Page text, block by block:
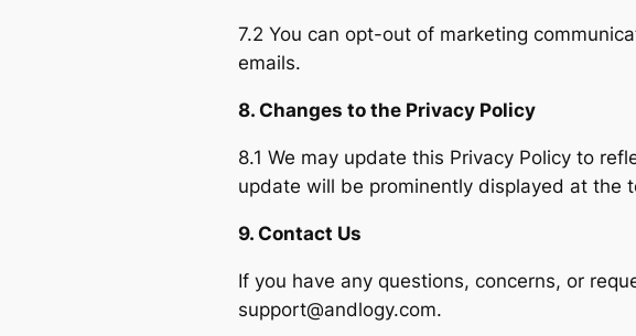
7.2 You can opt-out of marketing
emails.
8. Changes to the Privacy Policy
8.1 We may update this Privacy Policy to
update will be prominently displayed at the
9. Contact Us
If you have any questions, concerns, or
support@andlogy.com.